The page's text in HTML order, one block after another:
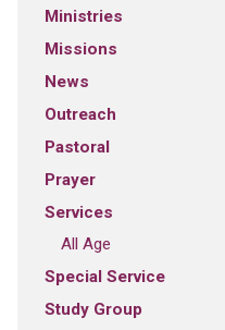
Ministries
Missions
News
Outreach
Pastoral
Prayer
Services
All Age
Special Service
Study Group